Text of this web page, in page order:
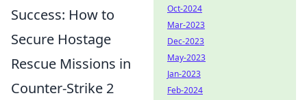
Success: How to
Secure Hostage
Rescue Missions in
Counter-Strike 2
Oct-2024
Mar-2023
Dec-2023
May-2023
Jan-2023
Feb-2024